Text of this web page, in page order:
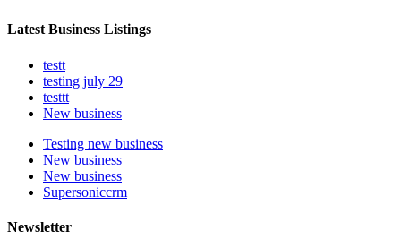
Latest Business Listings
testt
testing july 29
testtt
New business
Testing new business
New business
New business
Supersoniccrm
Newsletter